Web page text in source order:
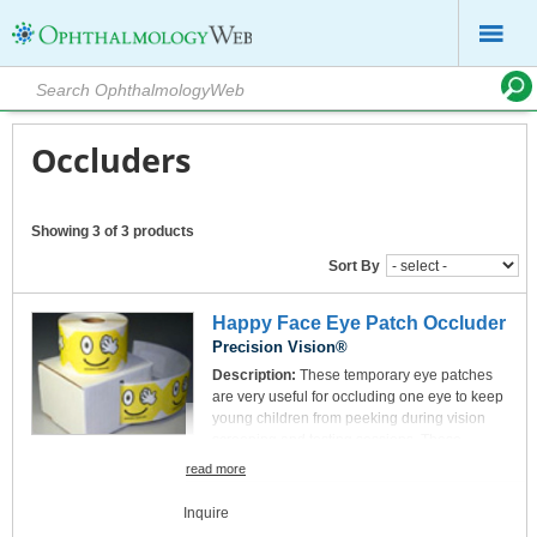
Occluders
Showing 3 of 3 products
Sort By
Happy Face Eye Patch Occluder
Precision Vision®
Description: These temporary eye patches
are very useful for occluding one eye to keep
young children from peeking during vision
per roll each has a paper occluding patch
read more
Inquire